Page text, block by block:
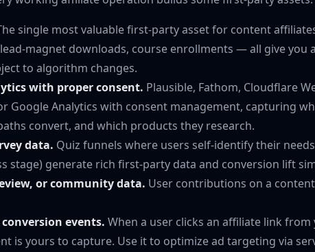
single most valuable first-party asset for content
magnet downloads, course enrollments — all give you
to algorithm changes.
with proper consent. Plausible, Fathom, Cloudflare
Google Analytics with consent management, capturing
convert, and which products they research.
data. Quiz funnels where users self-identify their
stage) generate rich first-party data and conversion lift
or community data. User contributions on a
events. When a user clicks an affiliate link
is yours to capture. Use it to optimize ad targeting via